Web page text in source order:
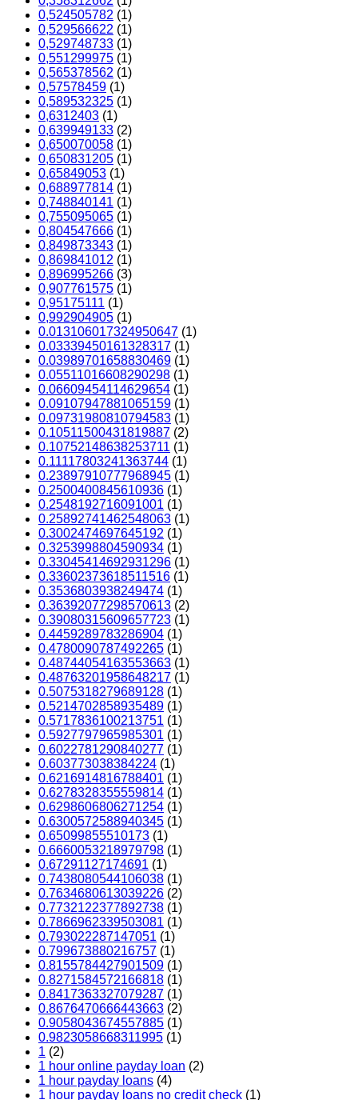
0,524505782 (1)
0,529566622 (1)
0,529748733 (1)
0,551299975 (1)
0,565378562 (1)
0,57578459 (1)
0,589532325 (1)
0,6312403 (1)
0,639949133 (2)
0,650070058 (1)
0,650831205 (1)
0,65849053 (1)
0,688977814 (1)
0,748840141 (1)
0,755095065 (1)
0,804547666 (1)
0,849873343 (1)
0,869841012 (1)
0,896995266 (3)
0,907761575 (1)
0,95175111 (1)
0,992904905 (1)
0.013106017324950647 (1)
0.03339450161328317 (1)
0.03989701658830469 (1)
0.05511016608290298 (1)
0.06609454114629654 (1)
0.09107947881065159 (1)
0.09731980810794583 (1)
0.10511500431819887 (2)
0.10752148638253711 (1)
0.11117803241363744 (1)
0.23897910777968945 (1)
0.2500400845610936 (1)
0.2548192716091001 (1)
0.25892741462548063 (1)
0.3002474697645192 (1)
0.3253998804590934 (1)
0.33045414692931296 (1)
0.33602373618511516 (1)
0.3536803938249474 (1)
0.36392077298570613 (2)
0.39080315609657723 (1)
0.4459289783286904 (1)
0.4780090787492265 (1)
0.48744054163553663 (1)
0.48763201958648217 (1)
0.5075318279689128 (1)
0.5214702858935489 (1)
0.5717836100213751 (1)
0.5927797965985301 (1)
0.6022781290840277 (1)
0.603773038384224 (1)
0.6216914816788401 (1)
0.6278328355559814 (1)
0.6298606806271254 (1)
0.6300572588940345 (1)
0.65099855510173 (1)
0.6660053218979798 (1)
0.67291127174691 (1)
0.7438080544106038 (1)
0.7634680613039226 (2)
0.7732122377892738 (1)
0.7866962339503081 (1)
0.793022287147051 (1)
0.799673880216757 (1)
0.8155784427901509 (1)
0.8271584572166818 (1)
0.8417363327079287 (1)
0.8676470666443663 (2)
0.9058043674557885 (1)
0.9823058668311995 (1)
1 (2)
1 hour online payday loan (2)
1 hour payday loans (4)
1 hour payday loans no credit check (1)